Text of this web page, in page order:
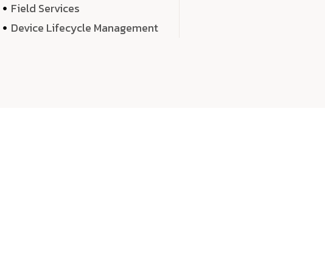
Field Services
Device Lifecycle Management